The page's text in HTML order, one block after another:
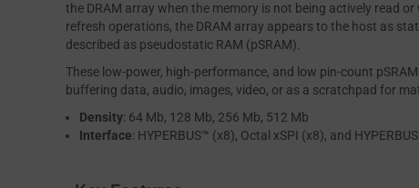
the DRAM array when the memory is not being actively read
refresh operations, the DRAM array appears to the host as
described as pseudostatic RAM (pSRAM).
These low-power, high-performance, and low pin-count
buffering data, audio, images, video, or as a scratchpad for
Density: 64 Mb, 128 Mb, 256 Mb, 512 Mb
Interface: HYPERBUS™ (x8), Octal xSPI (x8), and